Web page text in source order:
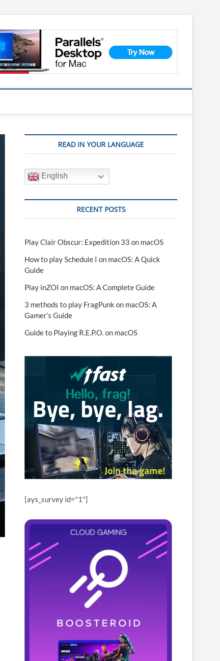
READ IN YOUR LANGUAGE
English
RECENT POSTS
Play Clair Obscur: Expedition 33 on macOS
How to play Schedule I on macOS: A Quick
Guide
Play inZOI on macOS: A Complete Guide
3 methods to play FragPunk on macOS: A
Gamer’s Guide
Guide to Playing R.E.P.O. on macOS
[ays_survey id="1"]